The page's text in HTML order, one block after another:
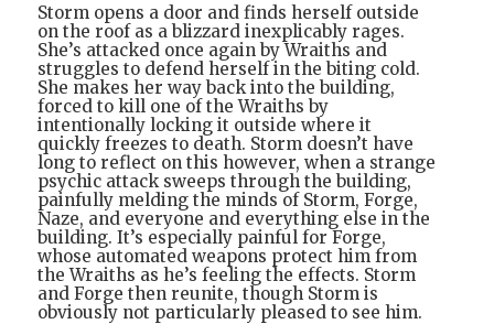
Storm opens a door and finds herself outside
on the roof as a blizzard inexplicably rages.
She’s attacked once again by Wraiths and
struggles to defend herself in the biting cold.
She makes her way back into the building,
forced to kill one of the Wraiths by
intentionally locking it outside where it
quickly freezes to death. Storm doesn’t have
long to reflect on this however, when a strange
psychic attack sweeps through the building,
painfully melding the minds of Storm, Forge,
Naze, and everyone and everything else in the
building. It’s especially painful for Forge,
whose automated weapons protect him from
the Wraiths as he’s feeling the effects. Storm
and Forge then reunite, though Storm is
obviously not particularly pleased to see him.